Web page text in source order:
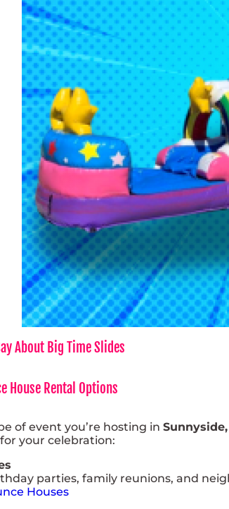
About Big Time Slides
House Rental Options
of event you’re hosting in Sunnyside,
your celebration:
parties, family reunions, and
Houses